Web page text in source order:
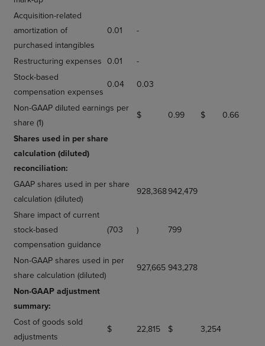
Acquisition-related
amortization of
purchased intangibles
0.01 -
Restructuring expenses 0.01
-
Stock-based
compensation expenses
0.04
0.03
Non-GAAP diluted earnings per
share (1)
$ 0.99 $ 0.66
Shares used in per share
calculation (diluted)
reconciliation:
GAAP shares used in per share
calculation (diluted)
928,368942,479
Share impact of current
stock-based
compensation guidance
(703 ) 799
Non-GAAP shares used in per
share calculation (diluted)
927,665 943,278
Non-GAAP adjustment
summary:
Cost of goods sold
adjustments
$ 22,815 $
3,254